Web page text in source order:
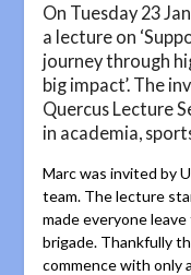
On Tuesday 23
a lecture on
journey through
big impact’. The
Quercus Lecture
in academia,
Marc was invited by
team. The lecture
made everyone
brigade. Thankfully
commence with only